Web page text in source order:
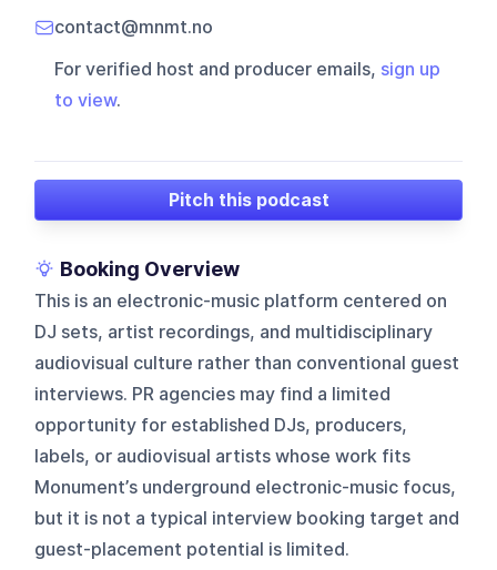
contact@mnmt.no
For verified host and producer emails, sign up
to view.
Pitch this podcast
Booking Overview
This is an electronic-music platform centered on
DJ sets, artist recordings, and multidisciplinary
audiovisual culture rather than conventional guest
interviews. PR agencies may find a limited
opportunity for established DJs, producers,
labels, or audiovisual artists whose work fits
Monument’s underground electronic-music focus,
but it is not a typical interview booking target and
guest-placement potential is limited.